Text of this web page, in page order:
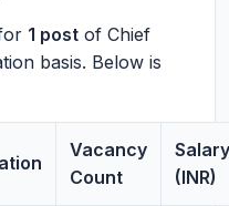
1 post of Chief
basis. Below is
Vacancy
Count
Salary
(INR)